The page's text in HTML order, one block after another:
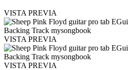
VISTA PREVIA
VISTA PREVIA
VISTA PREVIA